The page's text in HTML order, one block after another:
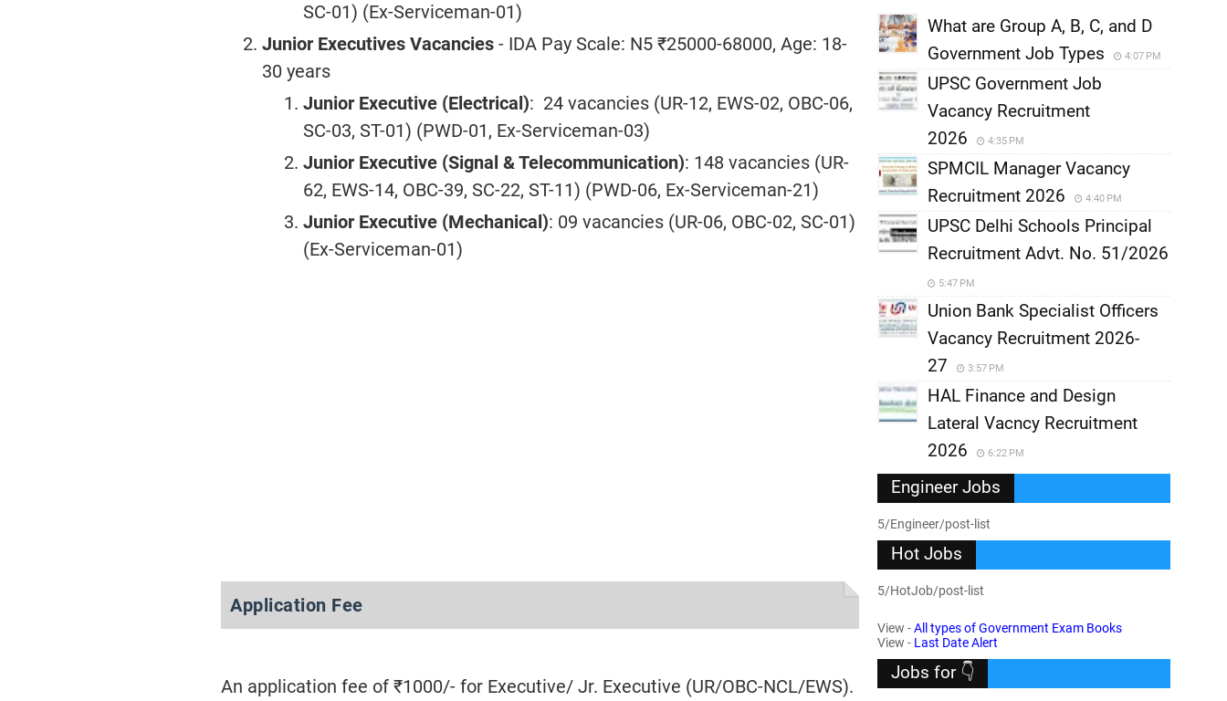
SC-01) (Ex-Serviceman-01)
Junior Executives Vacancies - IDA Pay Scale: N5 ₹25000-68000, Age: 18-
30 years
Junior Executive (Electrical): 24 vacancies (UR-12, EWS-02, OBC-06,
SC-03, ST-01) (PWD-01, Ex-Serviceman-03)
Junior Executive (Signal & Telecommunication): 148 vacancies (UR-
62, EWS-14, OBC-39, SC-22, ST-11) (PWD-06, Ex-Serviceman-21)
Junior Executive (Mechanical): 09 vacancies (UR-06, OBC-02, SC-01)
(Ex-Serviceman-01)
Application Fee
An application fee of ₹1000/- for Executive/ Jr. Executive (UR/OBC-NCL/EWS).
What are Group A, B, C, and D
Government Job Types
4:07 PM
UPSC Government Job
Vacancy Recruitment
2026
4:35 PM
SPMCIL Manager Vacancy
Recruitment 2026
4:40 PM
UPSC Delhi Schools Principal
Recruitment Advt. No. 51/2026
5:47 PM
Union Bank Specialist Officers
Vacancy Recruitment 2026-
27
3:57 PM
HAL Finance and Design
Lateral Vacncy Recruitment
2026
6:22 PM
Engineer Jobs
5/Engineer/post-list
Hot Jobs
5/HotJob/post-list
View -All types of Government Exam Books
View - Last Date Alert
Jobs for 👇